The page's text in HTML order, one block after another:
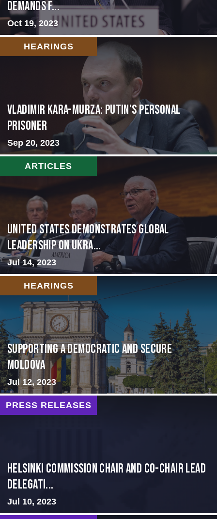
Demands f...
Oct 19, 2023
HEARINGS
Vladimir Kara-Murza: Putin’s Personal
Prisoner
Sep 20, 2023
ARTICLES
United States Demonstrates Global
Leadership on Ukra...
Jul 14, 2023
HEARINGS
Supporting A Democratic and Secure
Moldova
Jul 12, 2023
PRESS RELEASES
Helsinki Commission Chair and Co-Chair Lead
Delegati...
Jul 10, 2023